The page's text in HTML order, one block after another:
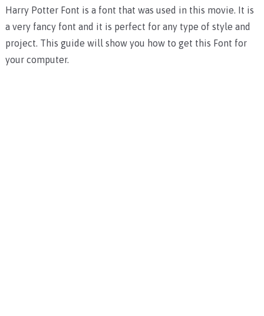
Harry Potter Font is a font that was used in this movie. It is
a very fancy font and it is perfect for any type of style and
project. This guide will show you how to get this Font for
your computer.